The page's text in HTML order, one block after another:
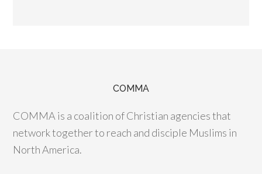
COMMA
COMMA is a coalition of Christian agencies that
network together to reach and disciple Muslims in
North America.